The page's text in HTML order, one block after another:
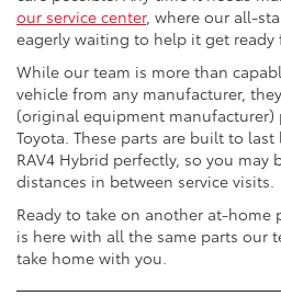
our service center, where our all-
eagerly waiting to help it get ready
While our team is more than
vehicle from any manufacturer,
(original equipment manufacturer)
Toyota. These parts are built to
RAV4 Hybrid perfectly, so you may
distances in between service visits.
Ready to take on another at-home
is here with all the same parts our
take home with you.